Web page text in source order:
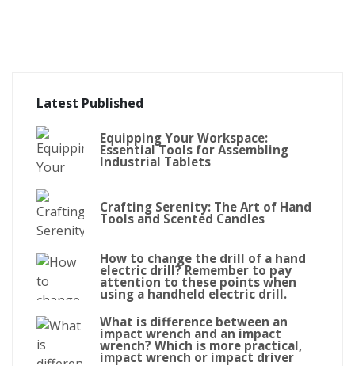
Latest Published
Equipping Your Workspace:
Essential Tools for Assembling
Industrial Tablets
Crafting Serenity: The Art of Hand
Tools and Scented Candles
How to change the drill of a hand
electric drill? Remember to pay
attention to these points when
using a handheld electric drill.
What is difference between an
impact wrench and an impact
wrench? Which is more practical,
impact wrench or impact driver